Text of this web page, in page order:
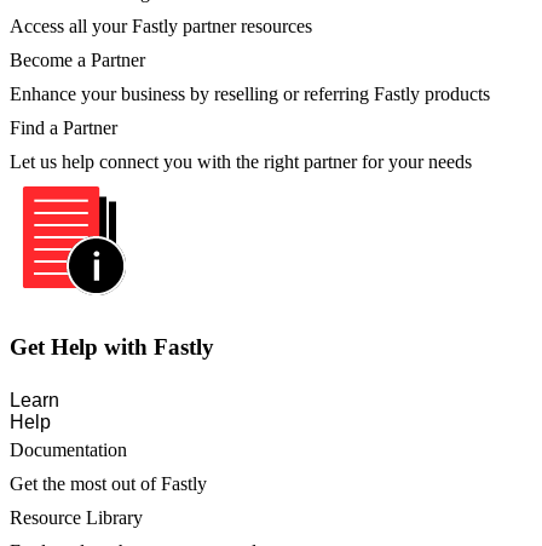
Access all your Fastly partner resources
Become a Partner
Enhance your business by reselling or referring Fastly products
Find a Partner
Let us help connect you with the right partner for your needs
Get Help with Fastly
Learn
Help
Documentation
Get the most out of Fastly
Resource Library